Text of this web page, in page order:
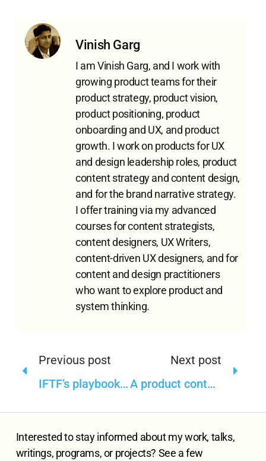
Vinish Garg
I am Vinish Garg, and I work with
growing product teams for their
product strategy, product vision,
product positioning, product
onboarding and UX, and product
growth. I work on products for UX
and design leadership roles, product
content strategy and content design,
and for the brand narrative strategy.
I offer training via my advanced
courses for content strategists,
content designers, UX Writers,
content-driven UX designers, and for
content and design practitioners
who want to explore product and
system thinking.
Previous post
IFTF’s playbook for ethical technology governance in public sector
Next post
A product content strategy and design course that strengthens our learning and working models—Part I
Interested to stay informed about my work, talks,
writings, programs, or projects? See a few